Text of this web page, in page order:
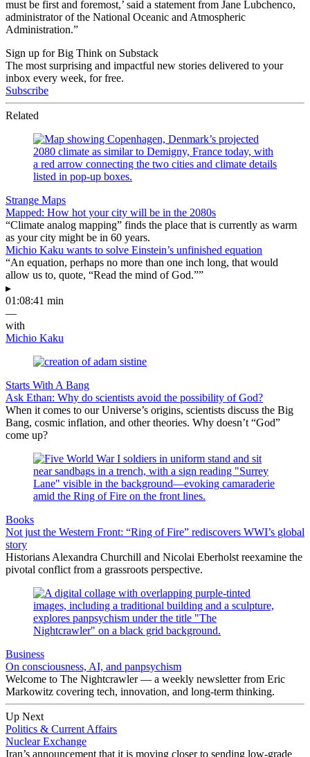
must be first and foremost,’ said a statement from Jane Lubchenco,
administrator of the National Oceanic and Atmospheric
Administration.”
Sign up for Big Think on Substack
The most surprising and impactful new stories delivered to your
inbox every week, for free.
Subscribe
Related
Strange Maps
Mapped: How hot your city will be in the 2080s
“Climate analog mapping” finds the place that is currently as warm
as your city might be in 60 years.
Michio Kaku wants to solve Einstein’s unfinished equation
“An equation, perhaps no more than one inch long, that would
allow us to, quote, “Read the mind of God.””
▸
01:08:41 min
—
with
Michio Kaku
Starts With A Bang
Ask Ethan: Why do scientists avoid the possibility of God?
When it comes to our Universe’s origins, scientists discuss the Big
Bang, cosmic inflation, and other theories. Why doesn’t “God”
come up?
Books
Not just the Western Front: “Ring of Fire” rediscovers WWI’s global
story
Historians Alexandra Churchill and Nicolai Eberholst reexamine the
pivotal conflict from a grassroots perspective.
Business
On consciousness, AI, and panpsychism
Welcome to The Nightcrawler — a weekly newsletter from Eric
Markowitz covering tech, innovation, and long-term thinking.
Up Next
Politics & Current Affairs
Nuclear Exchange
Iran’s announcement that it is moving closer to sending low-grade